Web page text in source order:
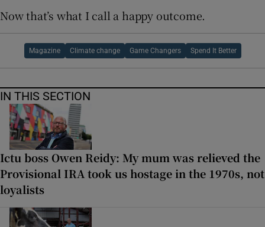
Now that’s what I call a happy outcome.
Magazine Climate change Game Changers Spend It Better
IN THIS SECTION
Ictu boss Owen Reidy: My mum was relieved the
Provisional IRA took us hostage in the 1970s, not
loyalists